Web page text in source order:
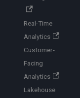
Real-Time
Analytics
Customer-
Facing
Analytics
Lakehouse